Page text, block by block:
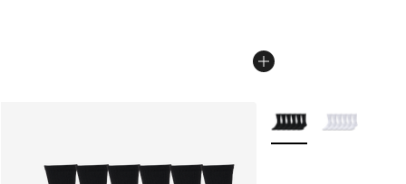
More Colors